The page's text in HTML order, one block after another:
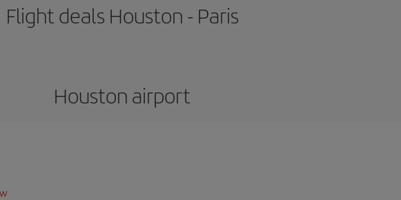
Flight deals Houston - Paris
Houston airport